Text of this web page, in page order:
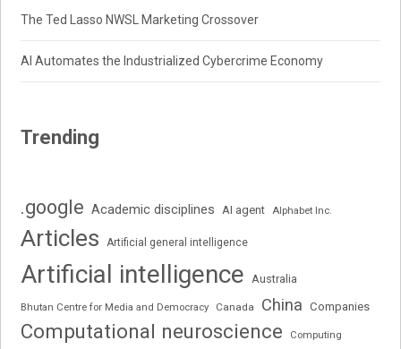
The Ted Lasso NWSL Marketing Crossover
AI Automates the Industrialized Cybercrime Economy
Trending
.google Academic disciplines AI agent Alphabet Inc.
Articles Artificial general intelligence
Artificial intelligence Australia
Bhutan Centre for Media and Democracy Canada China Companies
Computational neuroscience Computing